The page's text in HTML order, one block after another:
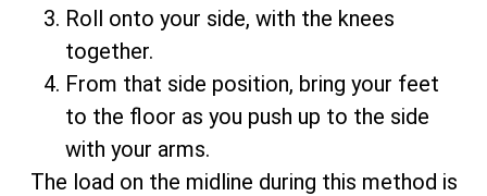
Roll onto your side, with the knees
together.
From that side position, bring your feet
to the floor as you push up to the side
with your arms.
The load on the midline during this method is